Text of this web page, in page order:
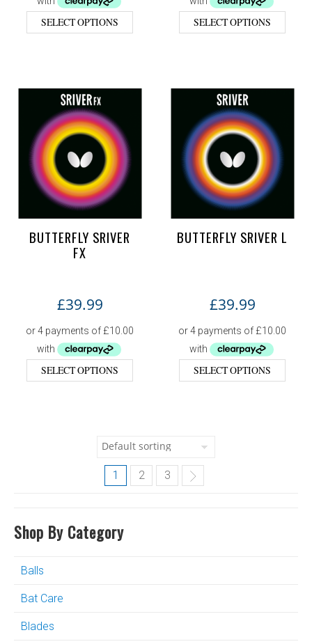
Shop By Category
Balls
Bat Care
Blades
SELECT OPTIONS SELECT OPTIONS
BUTTERFLY SRIVER
FX
£39.99
SELECT OPTIONS
BUTTERFLY SRIVER L
£39.99
SELECT OPTIONS
1 2 3